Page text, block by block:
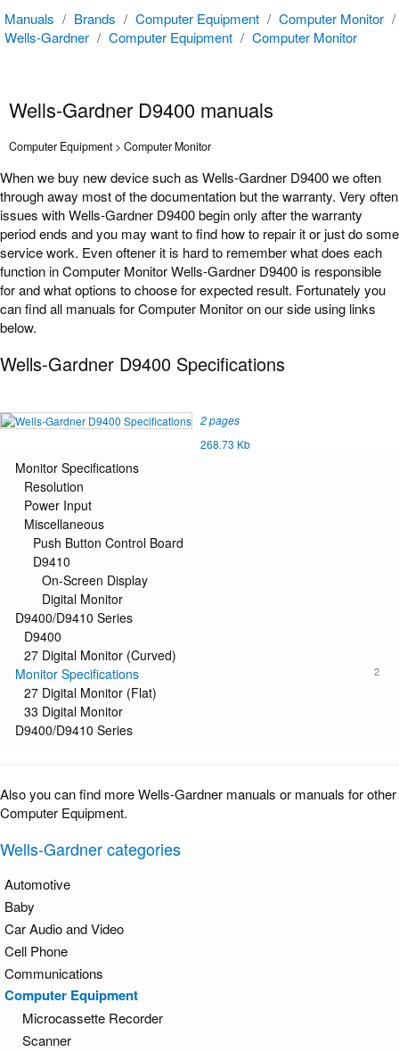
Manuals / Brands / Computer Equipment / Computer Monitor /
Wells-Gardner / Computer Equipment / Computer Monitor
Wells-Gardner D9400 manuals
Computer Equipment > Computer Monitor
When we buy new device such as Wells-Gardner D9400 we often
through away most of the documentation but the warranty. Very often
issues with Wells-Gardner D9400 begin only after the warranty
period ends and you may want to find how to repair it or just do some
service work. Even oftener it is hard to remember what does each
function in Computer Monitor Wells-Gardner D9400 is responsible
for and what options to choose for expected result. Fortunately you
can find all manuals for Computer Monitor on our side using links
below.
Wells-Gardner D9400 Specifications
2 pages
268.73 Kb
Monitor Specifications
Resolution
Power Input
Miscellaneous
Push Button Control Board
D9410
On-Screen Display
Digital Monitor
D9400/D9410 Series
D9400
27 Digital Monitor (Curved)
2
Monitor Specifications
27 Digital Monitor (Flat)
33 Digital Monitor
D9400/D9410 Series
Also you can find more Wells-Gardner manuals or manuals for other
Computer Equipment.
Wells-Gardner categories
Automotive
Baby
Car Audio and Video
Cell Phone
Communications
Computer Equipment
Microcassette Recorder
Scanner